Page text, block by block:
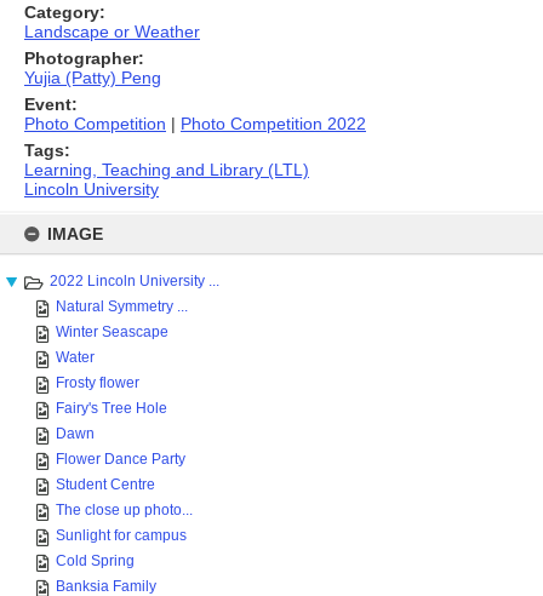
content
IMAGE
2022 Lincoln University ...
Natural Symmetry ...
Winter Seascape
Water
Frosty flower
Fairy's Tree Hole
Dawn
Flower Dance Party
Student Centre
The close up photo...
Sunlight for campus
Cold Spring
Banksia Family
Category:
Landscape or Weather
Photographer:
Yujia (Patty) Peng
Event:
Photo Competition | Photo Competition 2022
Tags:
Learning, Teaching and Library (LTL)
Lincoln University